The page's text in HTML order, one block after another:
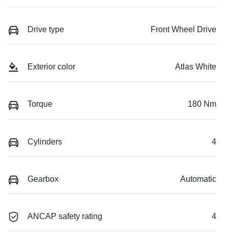
Drive type Front Wheel Drive
Exterior color Atlas White
Torque 180 Nm
Cylinders 4
Gearbox Automatic
ANCAP safety rating 4